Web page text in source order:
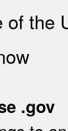
the
.gov